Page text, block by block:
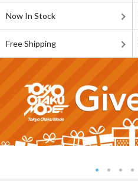
Now In Stock
Free Shipping